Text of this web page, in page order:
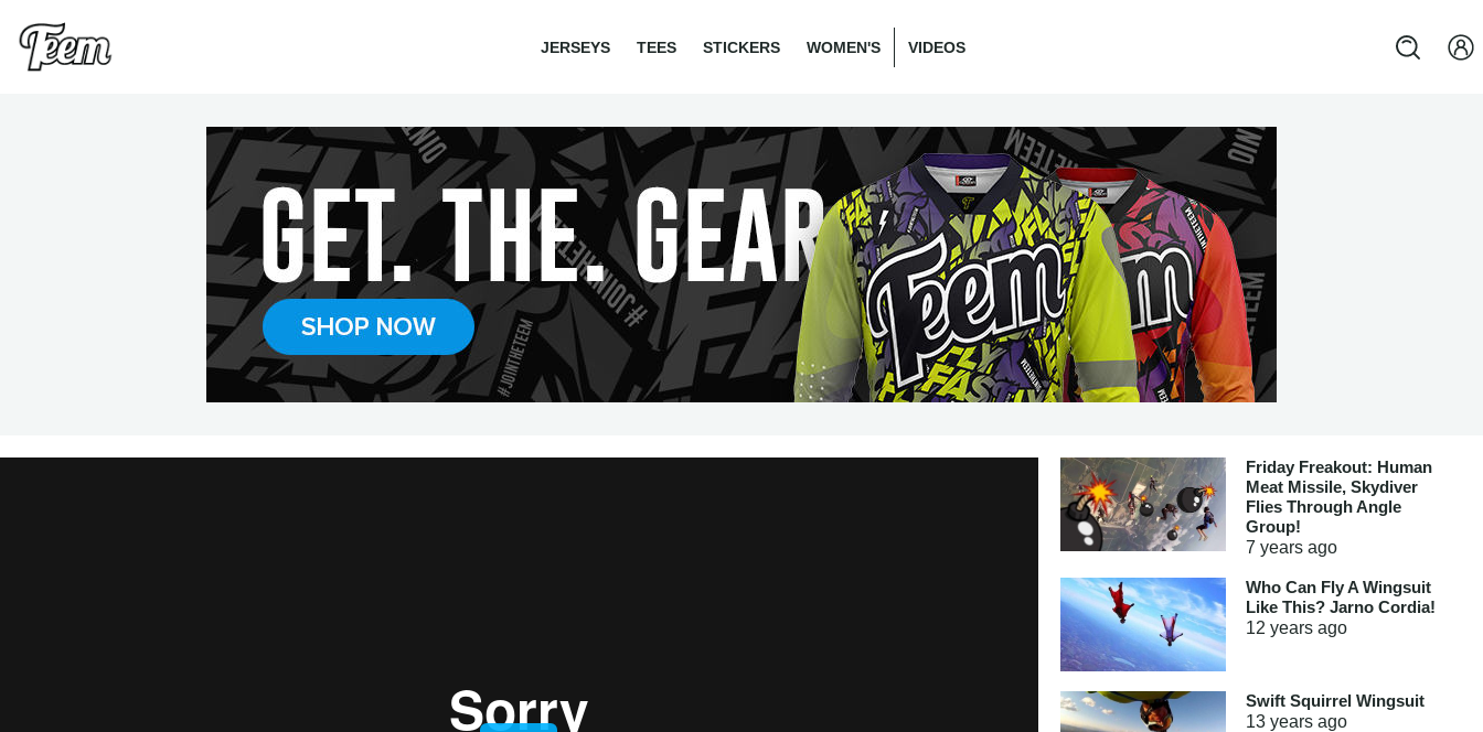
JERSEYS TEES STICKERS WOMEN'S VIDEOS
Friday Freakout: Human
Meat Missile, Skydiver
Flies Through Angle
Group!
7 yearsago
Who Can Fly A Wingsuit
Like This? Jarno Cordia!
12 yearsago
Swift Squirrel Wingsuit
13 yearsago